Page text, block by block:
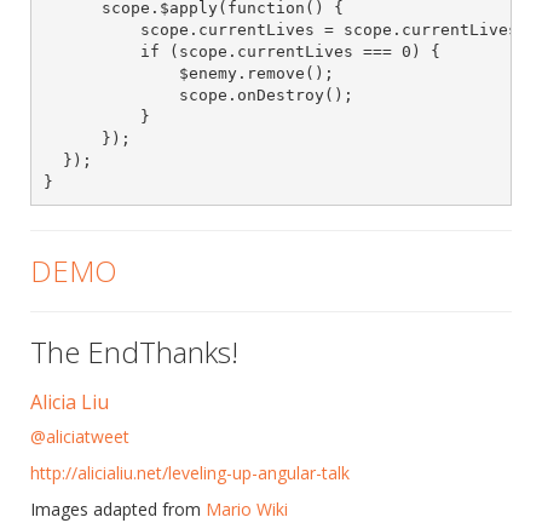
      scope.$apply(function() {
scope.currentLives = scope.currentLives -
          if (scope.currentLives === 0) {
              $enemy.remove();
              scope.onDestroy();
          }
      });
  });
}
DEMO
The EndThanks!
Alicia Liu
@aliciatweet
http://alicialiu.net/leveling-up-angular-talk
Images adapted from Mario Wiki